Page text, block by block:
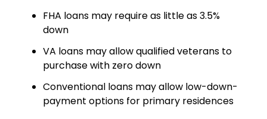
FHA loans may require as little as 3.5%
down
VA loans may allow qualified veterans to
purchase with zero down
Conventional loans may allow low-down-
payment options for primary residences